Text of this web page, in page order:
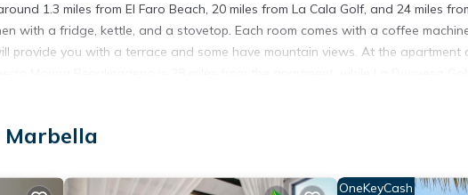
1.3 miles from El Faro Beach, 20 miles from La Cala Golf, and 24 miles
with a fridge, kettle, and a stovetop. Each room comes with a coffee
provide you with a terrace and some have mountain views. At the apartment
34 miles from Apartamentos Las Virginias.
in Marbella.
Security/Safety, and several others. This is a 4 star rated property and
Marbella
OneKeyCash